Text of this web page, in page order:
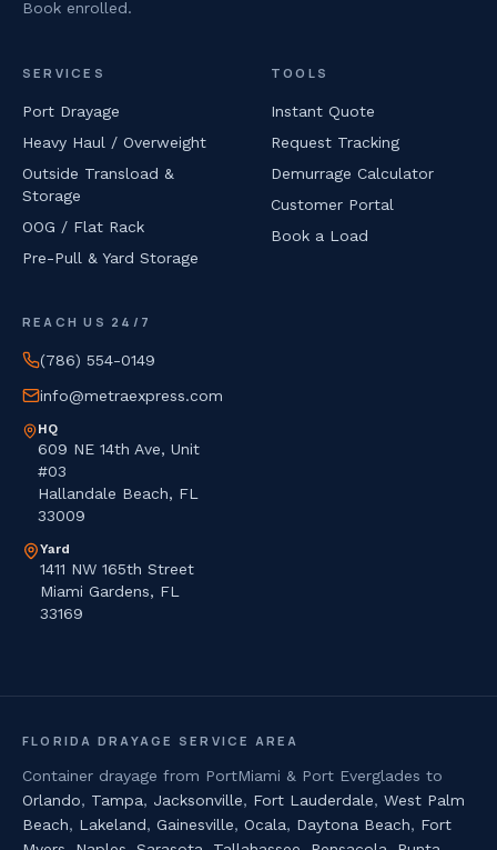
Book enrolled.
SERVICES
Port Drayage
Heavy Haul / Overweight
Outside Transload &
Storage
OOG / Flat Rack
Pre-Pull & Yard Storage
TOOLS
Instant Quote
Request Tracking
Demurrage Calculator
Customer Portal
Book a Load
REACH US 24/7
(786) 554-0149
info@metraexpress.com
HQ
609 NE 14th Ave, Unit
#03
Hallandale Beach, FL
33009
Yard
1411 NW 165th Street
Miami Gardens, FL
33169
FLORIDA DRAYAGE SERVICE AREA
Container drayage from PortMiami & Port Everglades to
Orlando, Tampa, Jacksonville, Fort Lauderdale, West Palm
Beach, Lakeland, Gainesville, Ocala, Daytona Beach, Fort